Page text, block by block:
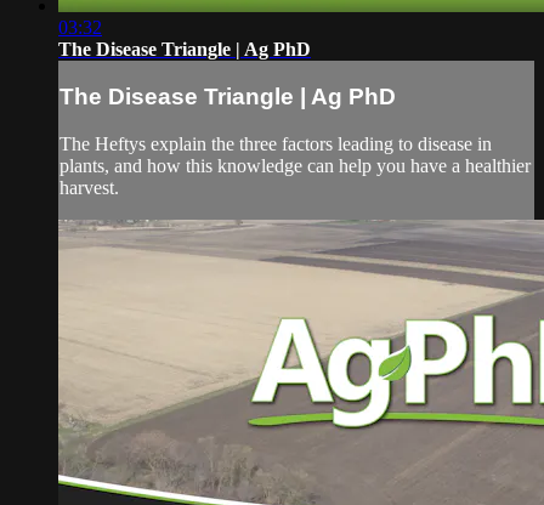
03:32
The Disease Triangle | Ag PhD
The Disease Triangle | Ag PhD
The Heftys explain the three factors leading to disease in
plants, and how this knowledge can help you have a healthier
harvest.